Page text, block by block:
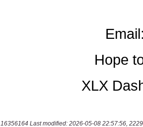
16356164 Last modified: 2026-05-08 22:57:56,